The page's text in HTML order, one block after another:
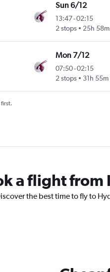
Sun 6/12
13:47-02:15
2 stops
25h 58m
Mon 7/12
07:50-02:15
2 stops
31h 55m
first.
a flight
the best time to fly to